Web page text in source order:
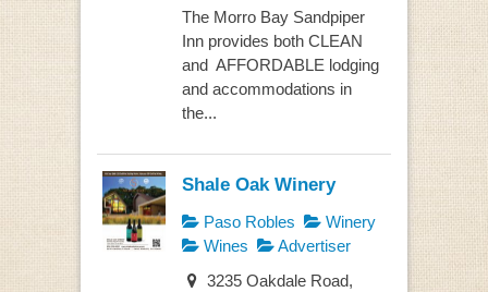
The Morro Bay Sandpiper
Inn provides both CLEAN
and AFFORDABLE lodging
and accommodations in
the...
Shale Oak Winery
Paso Robles
Winery
Wines
Advertiser
3235 Oakdale Road,